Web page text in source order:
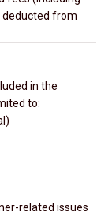
deducted from
in the
to:
related issues